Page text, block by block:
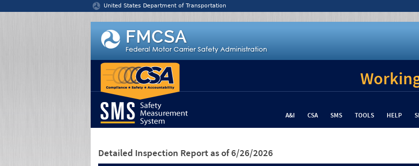
United States Department of Transportation
A&I CSA SMS TOOLS HELP
Detailed Inspection Report as of 6/26/2026